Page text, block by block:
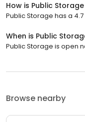
How is Public
Public Storage has a
When is Public
Public Storage is open
Browse nearby